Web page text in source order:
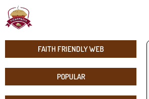
FAITH FRIENDLY WEB
POPULAR